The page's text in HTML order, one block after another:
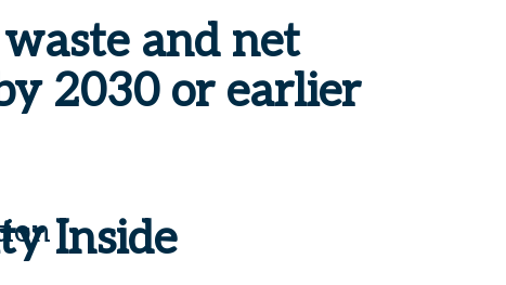
and net
2030 or earlier
Inside